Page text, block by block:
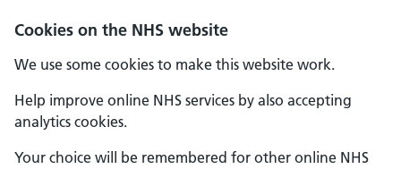
Cookies on the NHS website
We use some cookies to make this website work.
Help improve online NHS services by also accepting
analytics cookies.
Your choice will be remembered for other online NHS